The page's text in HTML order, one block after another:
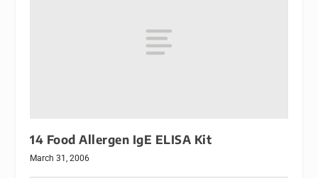
14 Food Allergen IgE ELISA Kit
March 31, 2006